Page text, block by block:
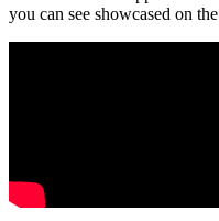
you can see showcased on